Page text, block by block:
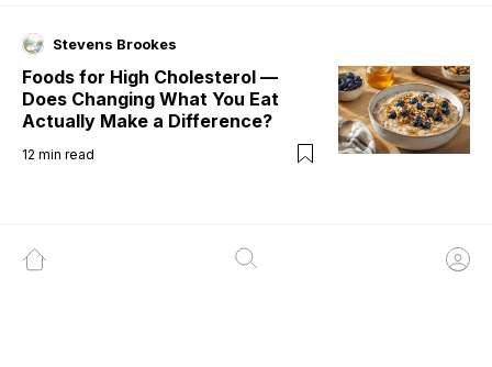
Stevens Brookes
Foods for High Cholesterol —
Does Changing What You Eat
Actually Make a Difference?
12 min read